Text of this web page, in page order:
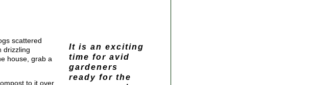
It is an exciting
time for avid
gardeners
ready for the
scattered
drizzling
house, grab a
to it over